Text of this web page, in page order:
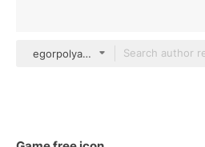
egorpolyakov Others